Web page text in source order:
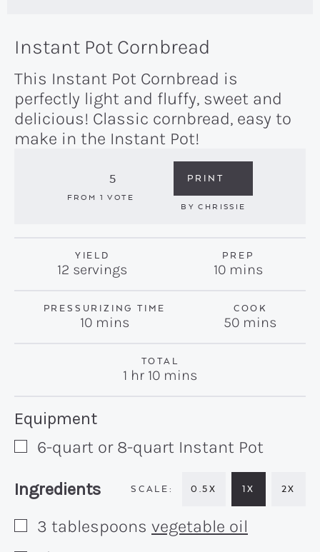
Instant Pot Cornbread
This Instant Pot Cornbread is
perfectly light and fluffy, sweet and
delicious! Classic cornbread, easy to
make in the Instant Pot!
5
FROM 1 VOTE
PRINT
BYCHRISSIE
YIELD
12 servings
PREP
10minutes
mins
PRESSURIZING TIME
10minutes
mins
COOK
50minutes
mins
TOTAL
1 hour
hr 10minutes
mins
Recipe:
Equipment
▢
6-quart or 8-quart Instant Pot
Recipe:
Ingredients 0.5X 1X 2X
▢
3 tablespoons vegetable oil